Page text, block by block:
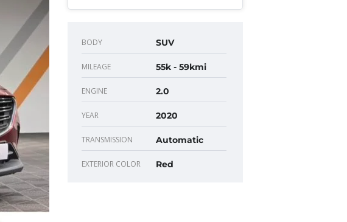
BODY SUV
MILEAGE 55k - 59kmi
ENGINE 2.0
YEAR 2020
TRANSMISSION Automatic
EXTERIOR COLOR Red